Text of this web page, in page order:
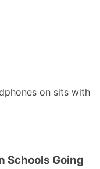
Schools Going